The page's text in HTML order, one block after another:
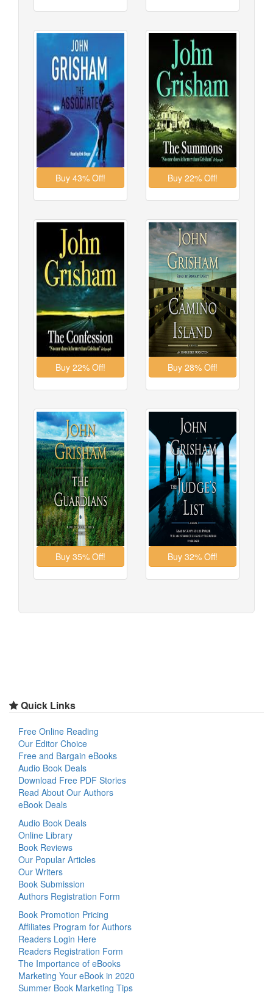
Quick Links
Free Online Reading
Our Editor Choice
Free and Bargain eBooks
Audio Book Deals
Download Free PDF Stories
Read About Our Authors
eBook Deals
Audio Book Deals
Online Library
Book Reviews
Our Popular Articles
Our Writers
Book Submission
Authors Registration Form
Book Promotion Pricing
Affiliates Program for Authors
Readers Login Here
Readers Registration Form
The Importance of eBooks
Marketing Your eBook in 2020
Summer Book Marketing Tips